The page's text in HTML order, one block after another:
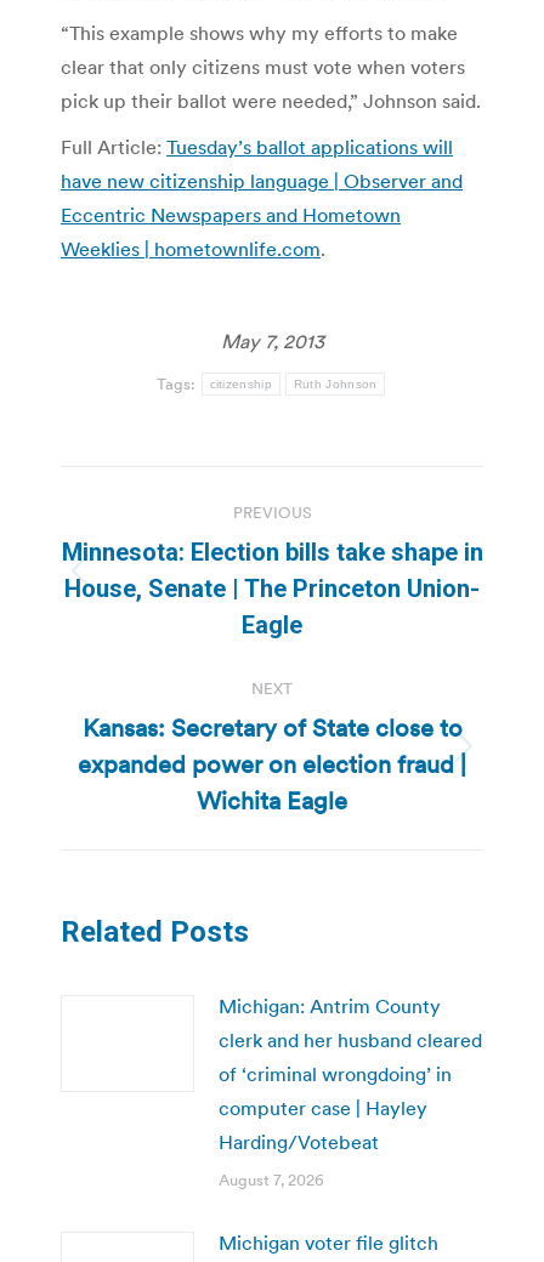
“This example shows why my efforts to make
clear that only citizens must vote when voters
pick up their ballot were needed,” Johnson said.
Full Article: Tuesday’s ballot applications will
have new citizenship language | Observer and
Eccentric Newspapers and Hometown
Weeklies | hometownlife.com.
May 7, 2013
Tags: citizenship Ruth Johnson
navigation
PREVIOUS
Previous
post:
Minnesota: Election bills take shape in
House, Senate | The Princeton Union-
Eagle
NEXT
Next
post:
Kansas: Secretary of State close to
expanded power on election fraud |
Wichita Eagle
Related Posts
Michigan: Antrim County
clerk and her husband cleared
of ‘criminal wrongdoing’ in
computer case | Hayley
Harding/Votebeat
August 7, 2026
Michigan voter file glitch